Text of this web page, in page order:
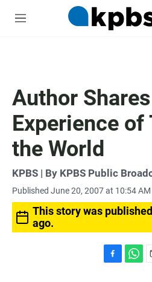
M
Author
Experience of
the World
KPBS | By KPBS Public
Published June 20, 2007 at 10:54 AM
This story was
ago.